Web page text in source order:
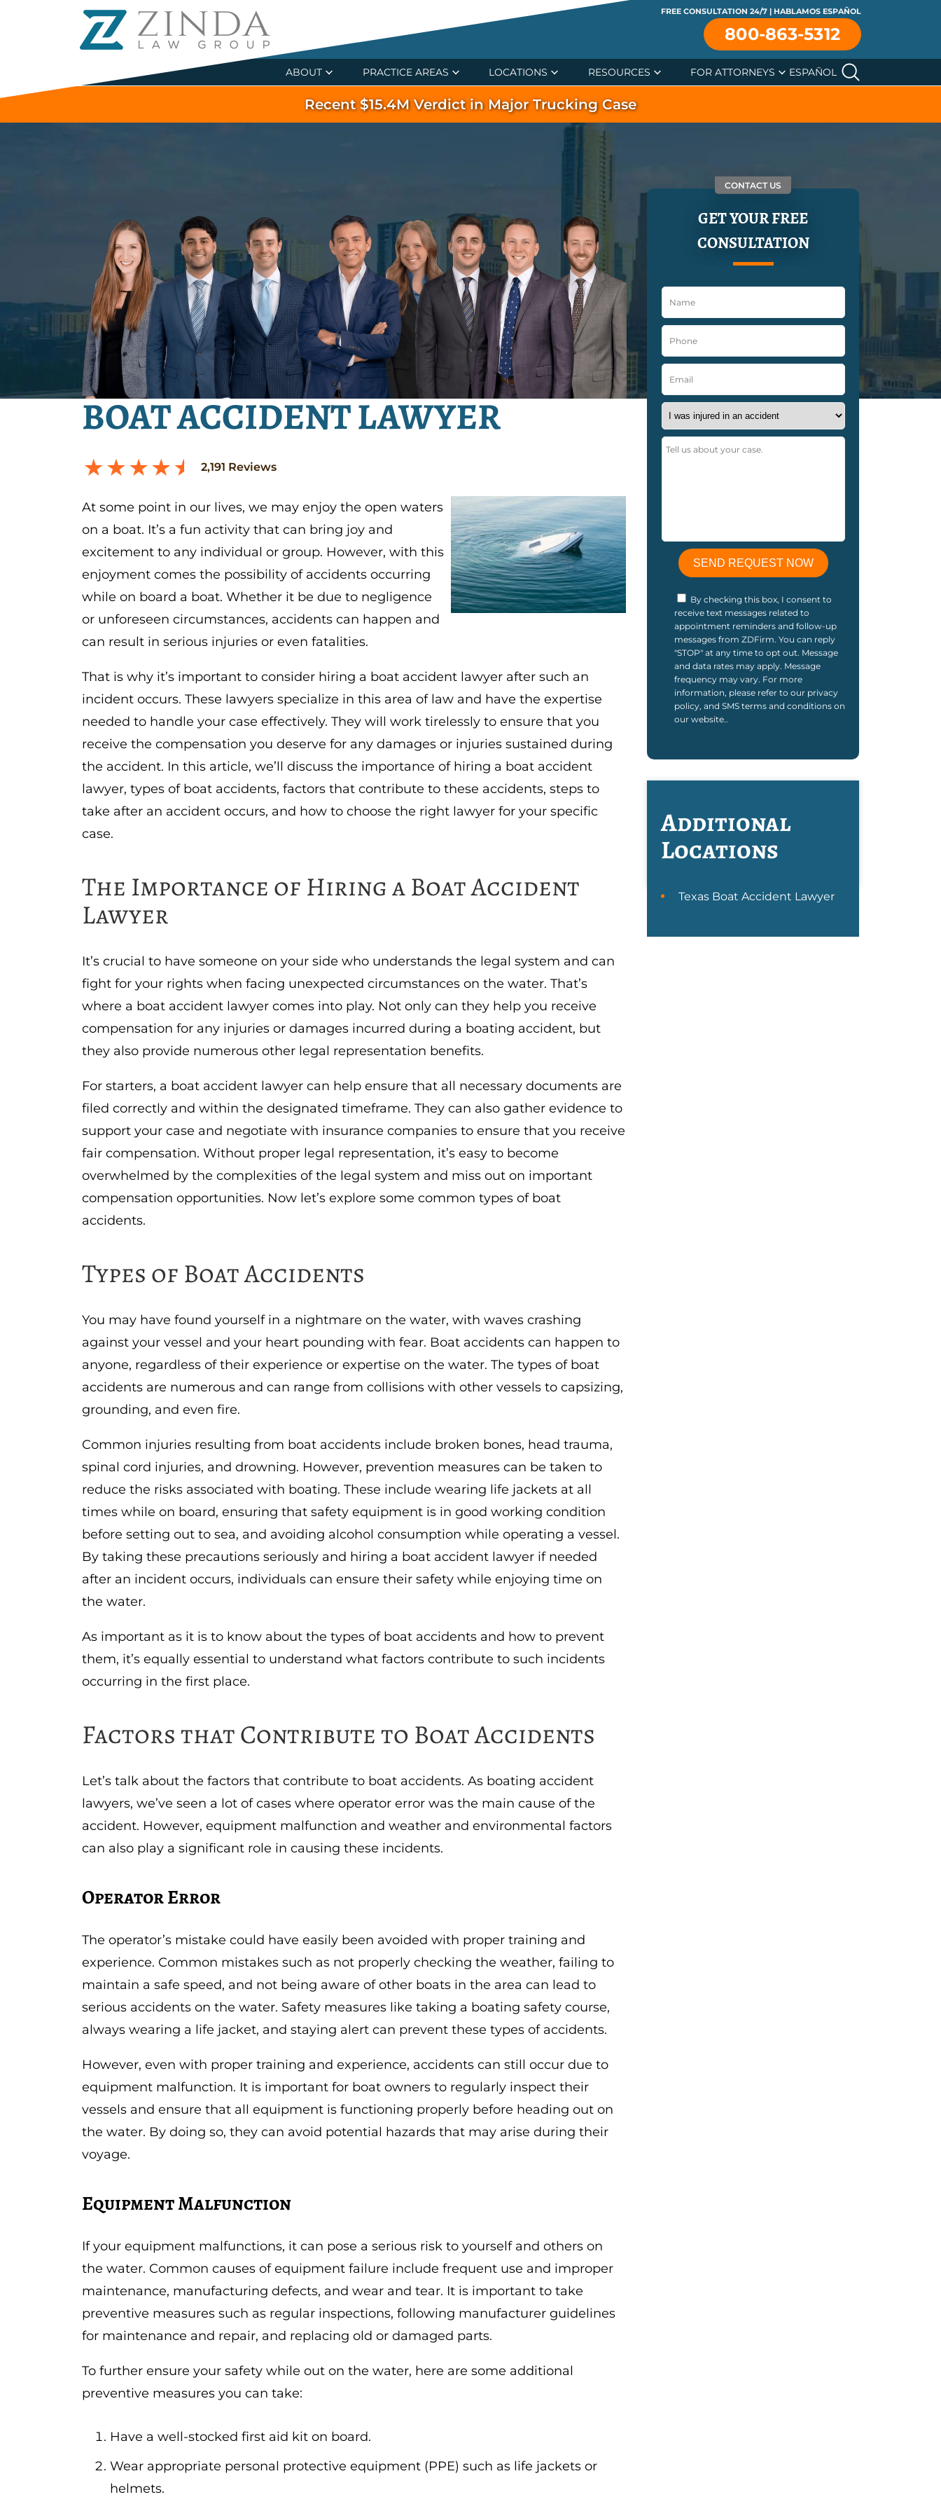
FREE CONSULTATION 24/7 | HABLAMOS ESPAÑOL
800-863-5312
ABOUT PRACTICE AREAS LOCATIONS RESOURCES FOR ATTORNEYS ESPAÑOL
Recent $15.4M Verdict in Major Trucking Case
BOAT ACCIDENT LAWYER
2,191 Reviews
At some point in our lives, we may enjoy the open waters
on a boat. It’s a fun activity that can bring joy and
excitement to any individual or group. However, with this
enjoyment comes the possibility of accidents occurring
while on board a boat. Whether it be due to negligence
or unforeseen circumstances, accidents can happen and
can result in serious injuries or even fatalities.
That is why it’s important to consider hiring a boat accident lawyer after such an
incident occurs. These lawyers specialize in this area of law and have the expertise
needed to handle your case effectively. They will work tirelessly to ensure that you
receive the compensation you deserve for any damages or injuries sustained during
the accident. In this article, we’ll discuss the importance of hiring a boat accident
lawyer, types of boat accidents, factors that contribute to these accidents, steps to
take after an accident occurs, and how to choose the right lawyer for your specific
case.
The Importance of Hiring a Boat Accident
Lawyer
It’s crucial to have someone on your side who understands the legal system and can
fight for your rights when facing unexpected circumstances on the water. That’s
where a boat accident lawyer comes into play. Not only can they help you receive
compensation for any injuries or damages incurred during a boating accident, but
they also provide numerous other legal representation benefits.
For starters, a boat accident lawyer can help ensure that all necessary documents are
filed correctly and within the designated timeframe. They can also gather evidence to
support your case and negotiate with insurance companies to ensure that you receive
fair compensation. Without proper legal representation, it’s easy to become
overwhelmed by the complexities of the legal system and miss out on important
compensation opportunities. Now let’s explore some common types of boat
accidents.
Types of Boat Accidents
You may have found yourself in a nightmare on the water, with waves crashing
against your vessel and your heart pounding with fear. Boat accidents can happen to
anyone, regardless of their experience or expertise on the water. The types of boat
accidents are numerous and can range from collisions with other vessels to capsizing,
grounding, and even fire.
Common injuries resulting from boat accidents include broken bones, head trauma,
spinal cord injuries, and drowning. However, prevention measures can be taken to
reduce the risks associated with boating. These include wearing life jackets at all
times while on board, ensuring that safety equipment is in good working condition
before setting out to sea, and avoiding alcohol consumption while operating a vessel.
By taking these precautions seriously and hiring a boat accident lawyer if needed
after an incident occurs, individuals can ensure their safety while enjoying time on
the water.
As important as it is to know about the types of boat accidents and how to prevent
them, it’s equally essential to understand what factors contribute to such incidents
occurring in the first place.
Factors that Contribute to Boat Accidents
Let’s talk about the factors that contribute to boat accidents. As boating accident
lawyers, we’ve seen a lot of cases where operator error was the main cause of the
accident. However, equipment malfunction and weather and environmental factors
can also play a significant role in causing these incidents.
Operator Error
The operator’s mistake could have easily been avoided with proper training and
experience. Common mistakes such as not properly checking the weather, failing to
maintain a safe speed, and not being aware of other boats in the area can lead to
serious accidents on the water. Safety measures like taking a boating safety course,
always wearing a life jacket, and staying alert can prevent these types of accidents.
However, even with proper training and experience, accidents can still occur due to
equipment malfunction. It is important for boat owners to regularly inspect their
vessels and ensure that all equipment is functioning properly before heading out on
the water. By doing so, they can avoid potential hazards that may arise during their
voyage.
Equipment Malfunction
If your equipment malfunctions, it can pose a serious risk to yourself and others on
the water. Common causes of equipment failure include frequent use and improper
maintenance, manufacturing defects, and wear and tear. It is important to take
preventive measures such as regular inspections, following manufacturer guidelines
for maintenance and repair, and replacing old or damaged parts.
To further ensure your safety while out on the water, here are some additional
preventive measures you can take:
Have a well-stocked first aid kit on board.
Wear appropriate personal protective equipment (PPE) such as life jackets or
helmets.
CONTACT US
GET YOUR FREE
CONSULTATION
By checking this box, I consent to
receive text messages related to
appointment reminders and follow-up
messages from ZDFirm. You can reply
"STOP" at any time to opt out. Message
and data rates may apply. Message
frequency may vary. For more
information, please refer to our privacy
policy, and SMS terms and conditions on
our website..
Additional
Locations
Texas Boat Accident Lawyer